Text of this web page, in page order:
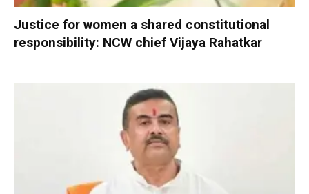
Justice for women a shared constitutional
responsibility: NCW chief Vijaya Rahatkar